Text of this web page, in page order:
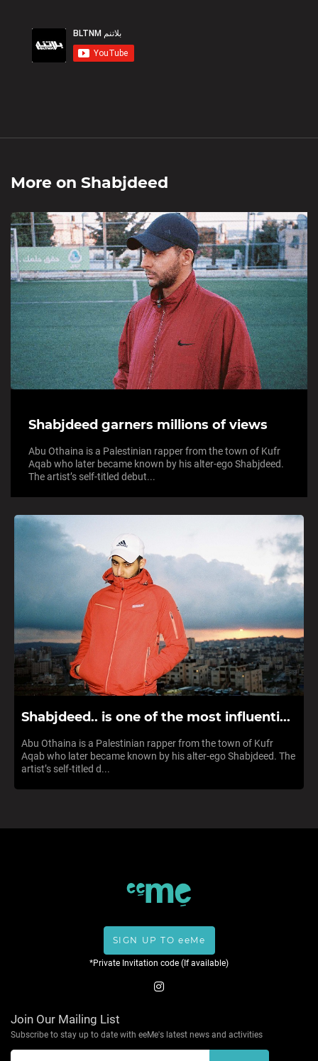
More on Shabjdeed
Shabjdeed garners millions of views
Abu Othaina is a Palestinian rapper from the town of Kufr
Aqab who later became known by his alter-ego Shabjdeed.
The artist’s self-titled debut...
Shabjdeed.. is one of the most influenti...
Abu Othaina is a Palestinian rapper from the town of Kufr
Aqab who later became known by his alter-ego Shabjdeed. The
artist’s self-titled d...
SIGN UP TO eeMe
*Private Invitation code (If available)
Join Our Mailing List
Subscribe to stay up to date with eeMe's latest news and activities